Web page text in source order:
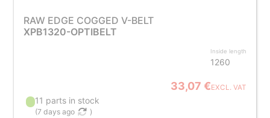
RAW EDGE COGGED V-BELT
XPB1320-OPTIBELT
Inside length
1260
33,07 €EXCL. VAT
11 parts in stock
(7 days ago )